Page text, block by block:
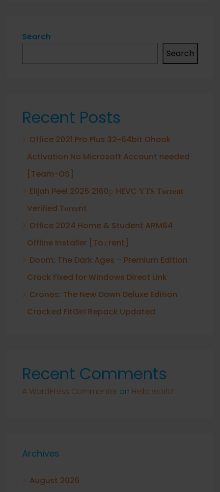
Search
Search
Recent Posts
Office 2021 Pro Plus 32-64bit Ohook
Activation No Microsoft Account needed
[Team-OS]
Elijah Peel 2026 2160𝚙 HEVC 𝐘𝐓𝐒 𝐓𝐨𝐫𝐫𝐞𝐧𝐭
Verified T𝐨𝐫𝐫𝐞nt
Office 2024 Home & Student ARM64
Offline Installer [Тo𝚛rent]
Doom: The Dark Ages – Premium Edition
Crack Fixed for Windows Direct Link
Cronos: The New Dawn Deluxe Edition
Cracked FitGirl Repack Updated
Recent Comments
A WordPress Commenter on Hello world!
Archives
August 2026